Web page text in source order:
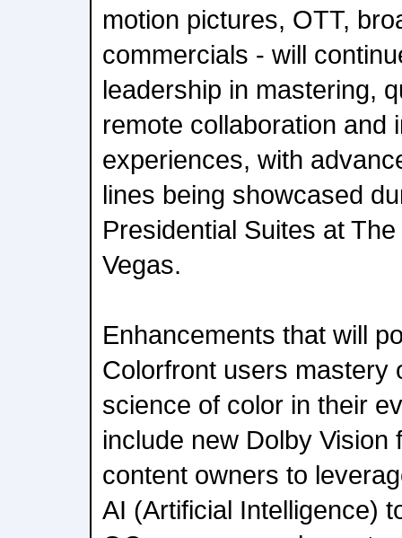
motion pictures, OTT,
commercials - will
leadership in mastering,
remote collaboration and
experiences, with
lines being showcased
Presidential Suites at
Vegas.
Enhancements that will
Colorfront users mastery
science of color in their
include new Dolby Vision
content owners to
AI (Artificial Intelligence)